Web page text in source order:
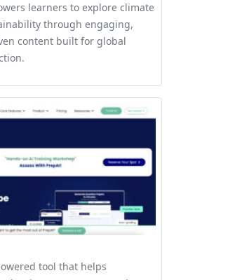
learners to explore climate
through engaging,
content built for global
tool that helps